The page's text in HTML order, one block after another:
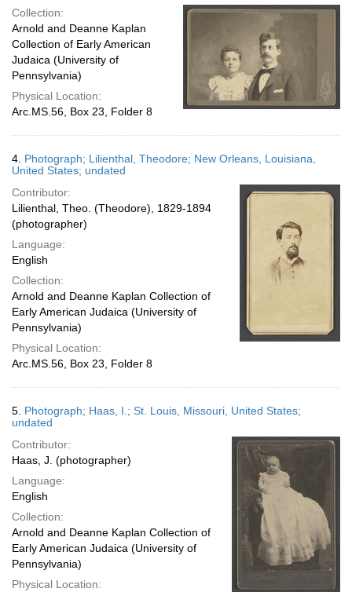
Collection:
Arnold and Deanne Kaplan
Collection of Early American
Judaica (University of
Pennsylvania)
Physical Location:
Arc.MS.56, Box 23, Folder 8
4. Photograph; Lilienthal, Theodore; New Orleans, Louisiana,
United States; undated
Contributor:
Lilienthal, Theo. (Theodore), 1829-1894
(photographer)
Language:
English
Collection:
Arnold and Deanne Kaplan Collection of
Early American Judaica (University of
Pennsylvania)
Physical Location:
Arc.MS.56, Box 23, Folder 8
5. Photograph; Haas, I.; St. Louis, Missouri, United States;
undated
Contributor:
Haas, J. (photographer)
Language:
English
Collection:
Arnold and Deanne Kaplan Collection of
Early American Judaica (University of
Pennsylvania)
Physical Location: